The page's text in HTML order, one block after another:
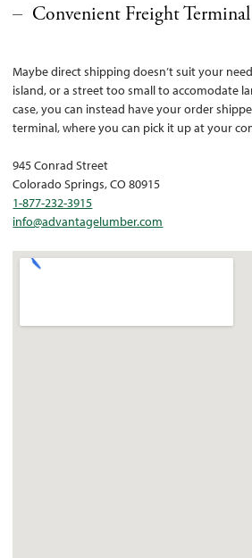
Convenient Freight
Maybe direct shipping doesn’t suit your
island, or a street too small to accomodate
case, you can instead have your order
terminal, where you can pick it up at your
945 Conrad Street
Colorado Springs, CO 80915
1-877-232-3915
info@advantagelumber.com